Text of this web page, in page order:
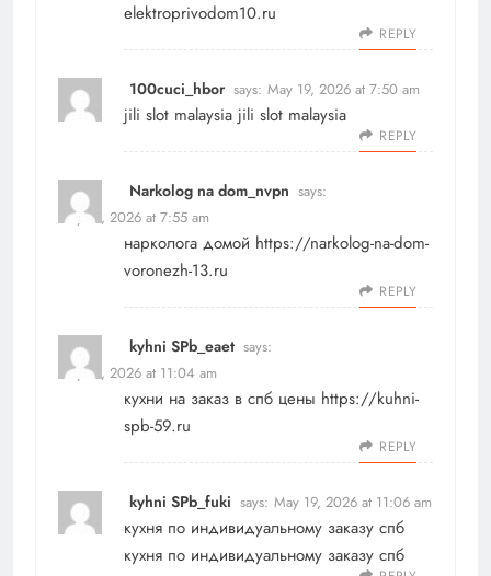
elektroprivodom10.ru
REPLY
100cuci_hbor says: May 19, 2026 at 7:50 am
jili slot malaysia jili slot malaysia
REPLY
Narkolog na dom_nvpn says:
May 19, 2026 at 7:55 am
нарколога домой https://narkolog-na-dom-
voronezh-13.ru
REPLY
kyhni SPb_eaet says:
May 19, 2026 at 11:04 am
кухни на заказ в спб цены https://kuhni-
spb-59.ru
REPLY
kyhni SPb_fuki says: May 19, 2026 at 11:06 am
кухня по индивидуальному заказу спб
кухня по индивидуальному заказу спб